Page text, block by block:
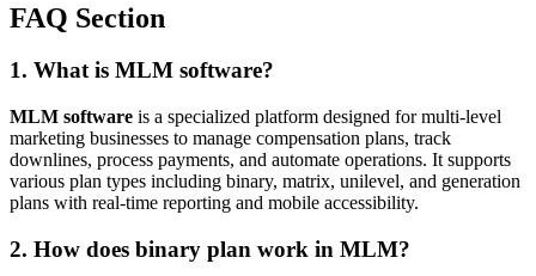
FAQ Section
1. What is MLM software?
MLM software is a specialized platform designed for multi-level
marketing businesses to manage compensation plans, track
downlines, process payments, and automate operations. It supports
various plan types including binary, matrix, unilevel, and generation
plans with real-time reporting and mobile accessibility.
2. How does binary plan work in MLM?